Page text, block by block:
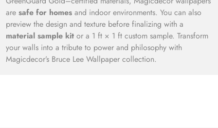
are safe for homes and indoor environments. You can also
preview the design and texture before finalizing with a
material sample kit or a 1 ft × 1 ft custom sample. Transform
your walls into a tribute to power and philosophy with
Magicdecor’s Bruce Lee Wallpaper collection.